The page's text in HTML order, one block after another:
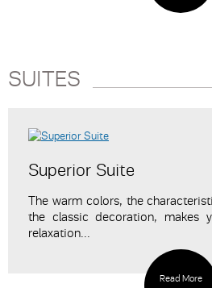
SUITES
Superior Suite
The warm colors, the
the classic decoration, makes
relaxation...
Read More